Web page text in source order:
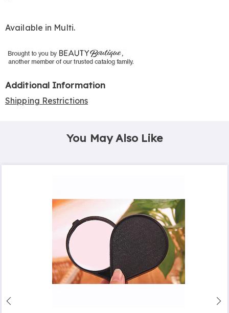
Available in Multi.
Additional Information
Shipping Restrictions
You May Also Like